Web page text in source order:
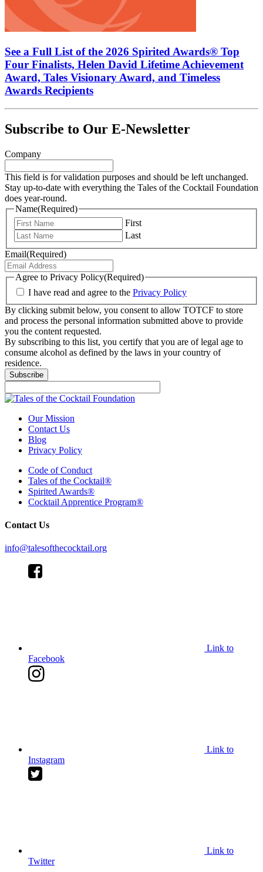
See a Full List of the 2026 Spirited Awards® Top
Four Finalists, Helen David Lifetime Achievement
Award, Tales Visionary Award, and Timeless
Awards Recipients
Subscribe to Our E-Newsletter
Company
This field is for validation purposes and should be left unchanged.
Stay up-to-date with everything the Tales of the Cocktail Foundation
does year-round.
Name(Required)
First
Last
Email(Required)
Agree to Privacy Policy(Required)
I have read and agree to the Privacy Policy
By clicking submit below, you consent to allow TOTCF to store
and process the personal information submitted above to provide
you the content requested.
By subscribing to this list, you certify that you are of legal age to
consume alcohol as defined by the laws in your country of
residence.
Our Mission
Contact Us
Blog
Privacy Policy
Code of Conduct
Tales of the Cocktail®
Spirited Awards®
Cocktail Apprentice Program®
Contact Us
info@talesofthecocktail.org
Link to
Facebook
Link to
Instagram
Link to
Twitter